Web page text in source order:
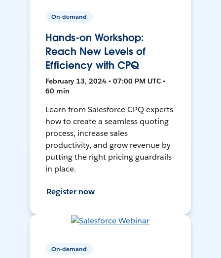
On-demand
Hands-on Workshop:
Reach New Levels of
Efficiency with CPQ
February 13, 2024 • 07:00 PM UTC •
60 min
Learn from Salesforce CPQ experts
how to create a seamless quoting
process, increase sales
productivity, and grow revenue by
putting the right pricing guardrails
in place.
Register now
On-demand